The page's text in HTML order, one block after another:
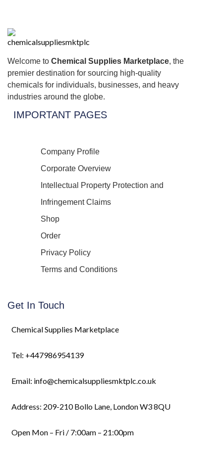
Welcome to Chemical Supplies Marketplace, the
premier destination for sourcing high-quality
chemicals for individuals, businesses, and heavy
industries around the globe.
IMPORTANT PAGES
Company Profile
Corporate Overview
Intellectual Property Protection and
Infringement Claims
Shop
Order
Privacy Policy
Terms and Conditions
Get In Touch
Chemical Supplies Marketplace
Tel: +447986954139
Email: info@chemicalsuppliesmktplc.co.uk
Address: 209-210 Bollo Lane, London W3 8QU
Open Mon – Fri / 7:00am – 21:00pm